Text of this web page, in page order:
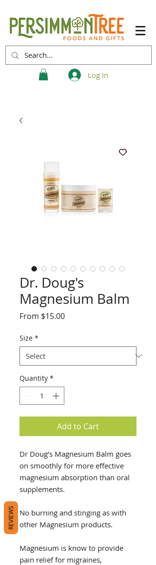
Log In
Dr. Doug's
Magnesium Balm
From $15.00Sale
Size *
Quantity *
Add to Cart
Dr Doug's Magnesium Balm goes
on smoothly for more effective
magnesium absorption than oral
supplements.
No burning and stinging as with
other Magnesium products.
Magnesium is know to provide
pain relief for migraines,
REVIEWS